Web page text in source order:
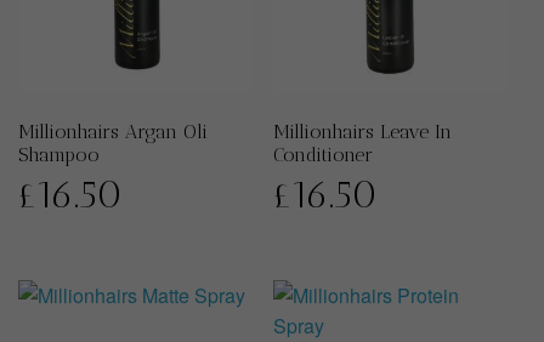
Millionhairs Argan Oli
Shampoo
£16.50
Millionhairs Leave In
Conditioner
£16.50